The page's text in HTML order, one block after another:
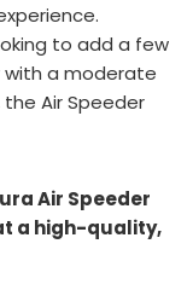
to add a few
with a moderate
Air Speeder
Air Speeder
a high-quality,